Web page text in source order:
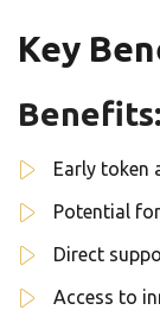
Key
Benefits:
Early token
Potential
Direct
Access to